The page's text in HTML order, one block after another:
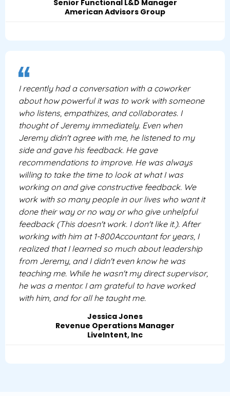
Senior Functional L&D Manager
American Advisors Group
I recently had a conversation with a coworker
about how powerful it was to work with someone
who listens, empathizes, and collaborates. I
thought of Jeremy immediately. Even when
Jeremy didn't agree with me, he listened to my
side and gave his feedback. He gave
recommendations to improve. He was always
willing to take the time to look at what I was
working on and give constructive feedback. We
work with so many people in our lives who want it
done their way or no way or who give unhelpful
feedback (This doesn't work. I don't like it.). After
working with him at 1-800Accountant for years, I
realized that I learned so much about leadership
from Jeremy, and I didn't even know he was
teaching me. While he wasn't my direct supervisor,
he was a mentor. I am grateful to have worked
with him, and for all he taught me.
Jessica Jones
Revenue Operations Manager
LiveIntent, Inc